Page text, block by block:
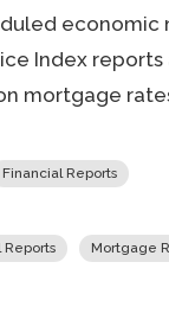
Index
mortgage
Financial Reports
Reports Mortgage